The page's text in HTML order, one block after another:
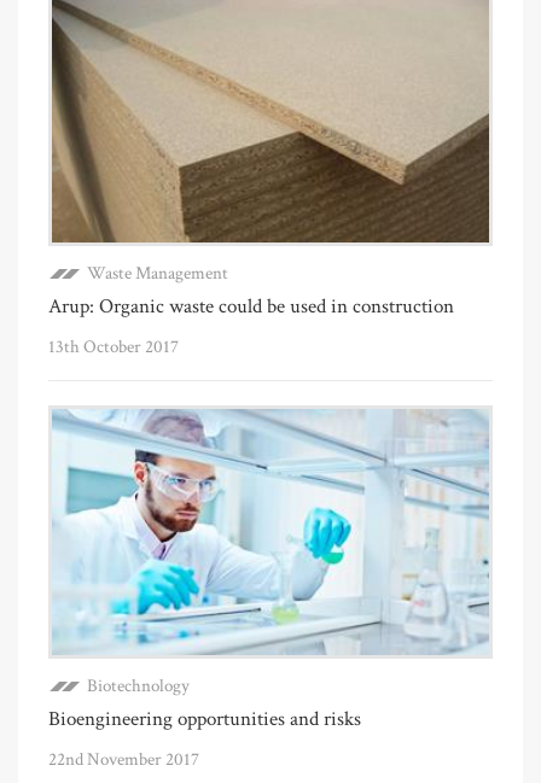
Waste Management
Arup: Organic waste could be used in construction
13th October 2017
Biotechnology
Bioengineering opportunities and risks
22nd November 2017